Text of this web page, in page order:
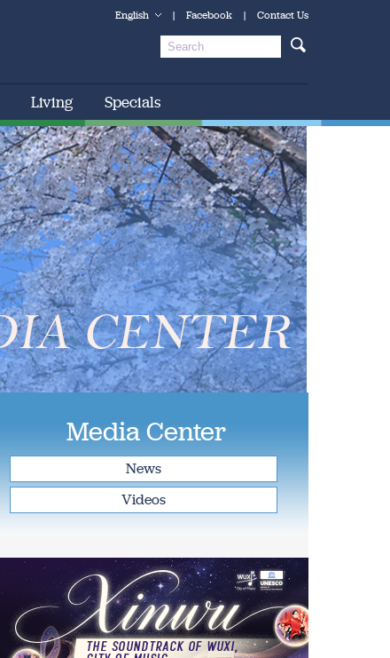
English | Facebook | Contact Us
Living Specials
Media Center
News
Videos